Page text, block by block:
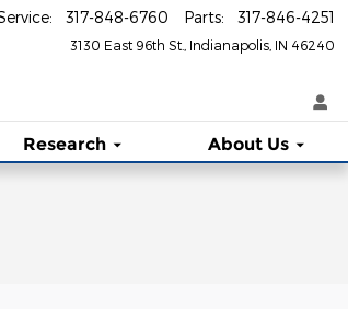
3130 East 96th St. Indianapolis IN 46240
: 317-848-6760 Parts: 317-846-4251
Research About Us